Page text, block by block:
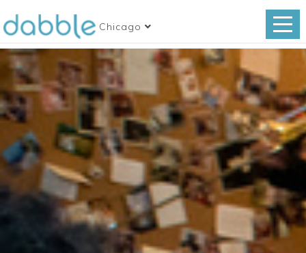
Chicago